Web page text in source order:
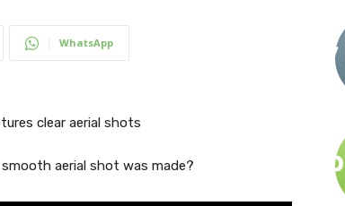
WhatsApp
aerial shot was made?